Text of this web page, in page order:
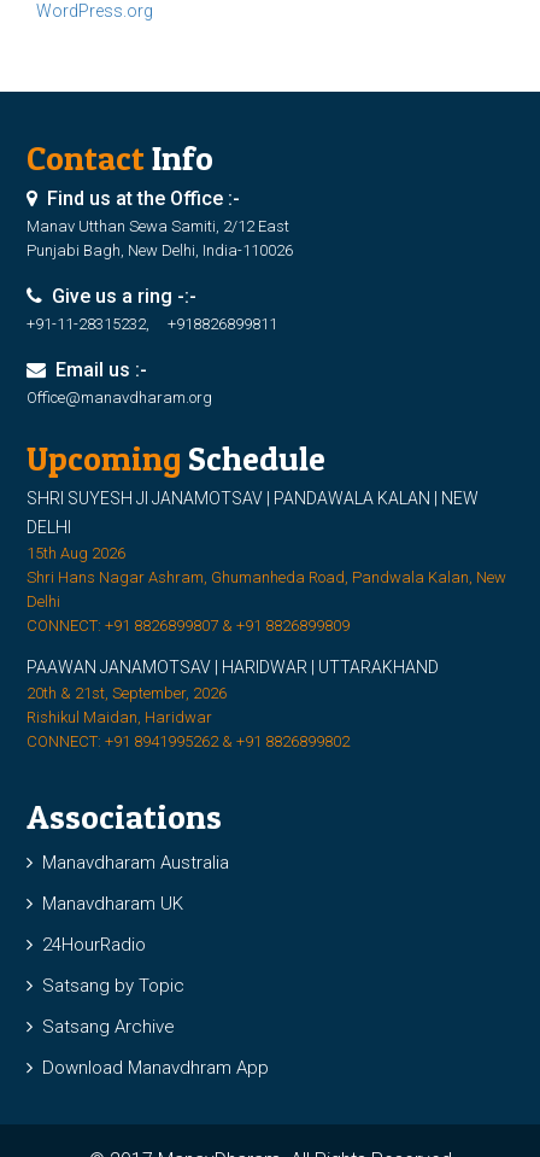
WordPress.org
ContactInfo
Find us at the Office :-
Manav Utthan Sewa Samiti, 2/12 East
Punjabi Bagh, New Delhi, India-110026
Give us a ring -:-
+91-11-28315232, +918826899811
Email us :-
Office@manavdharam.org
Upcoming Schedule
SHRI SUYESH JI JANAMOTSAV | PANDAWALA KALAN | NEW
DELHI
15th Aug 2026
Shri Hans Nagar Ashram, Ghumanheda Road, Pandwala Kalan, New
Delhi
CONNECT: +91 8826899807 & +91 8826899809
PAAWAN JANAMOTSAV | HARIDWAR | UTTARAKHAND
20th & 21st, September, 2026
Rishikul Maidan, Haridwar
CONNECT: +91 8941995262 & +91 8826899802
Associations
Manavdharam Australia
Manavdharam UK
24HourRadio
Satsang by Topic
Satsang Archive
Download Manavdhram App